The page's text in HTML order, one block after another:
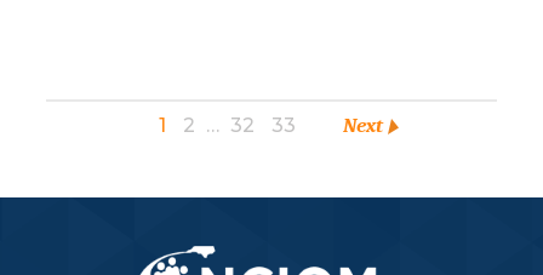
1 2 … 32 33 Next